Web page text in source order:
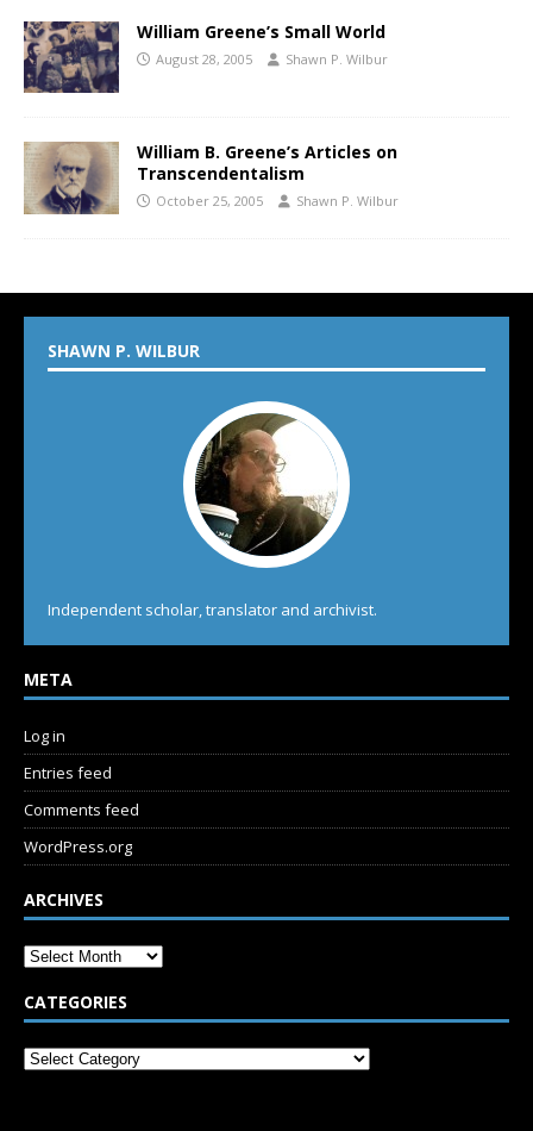
William Greene’s Small World
August 28, 2005 Shawn P. Wilbur
William B. Greene’s Articles on
Transcendentalism
October 25, 2005 Shawn P. Wilbur
SHAWN P. WILBUR
Independent scholar, translator and archivist.
META
Log in
Entries feed
Comments feed
WordPress.org
ARCHIVES
CATEGORIES